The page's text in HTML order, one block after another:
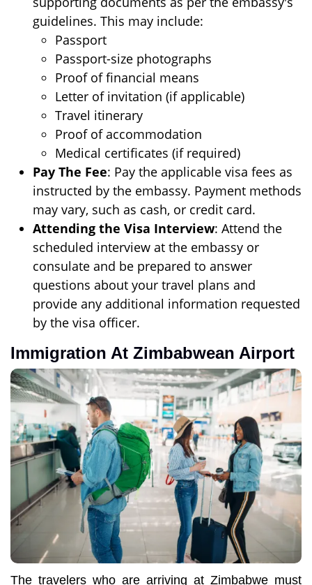
guidelines. This may include:
Passport
Passport-size photographs
Proof of financial means
Letter of invitation (if applicable)
Travel itinerary
Proof of accommodation
Medical certificates (if required)
Pay The Fee: Pay the applicable visa fees as
instructed by the embassy. Payment methods
may vary, such as cash, or credit card.
Attending the Visa Interview: Attend the
scheduled interview at the embassy or
consulate and be prepared to answer
questions about your travel plans and
provide any additional information requested
by the visa officer.
Immigration At Zimbabwean Airport
The travelers who are arriving at Zimbabwe must